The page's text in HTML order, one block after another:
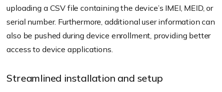
uploading a CSV file containing the device’s IMEI, MEID, or
serial number. Furthermore, additional user information can
also be pushed during device enrollment, providing better
access to device applications.
Streamlined installation and setup